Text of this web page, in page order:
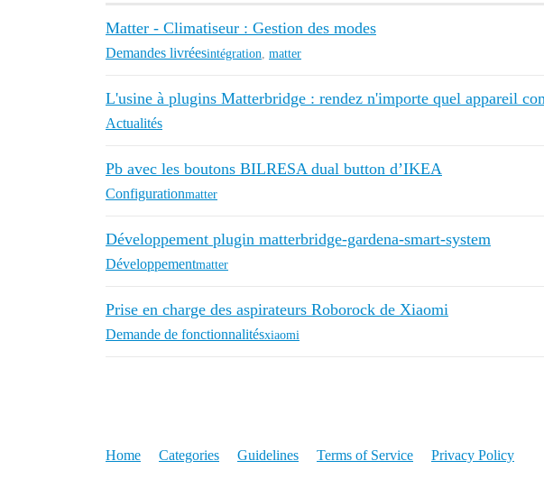
Matter - Climatiseur : Gestion des modes
Demandes livréesintégration matter
L'usine à plugins Matterbridge : rendez n'importe quel appareil
Actualités
Pb avec les boutons BILRESA dual button d’IKEA
Configurationmatter
Développement plugin matterbridge-gardena-smart-system
Développementmatter
Prise en charge des aspirateurs Roborock de Xiaomi
Demande de fonctionnalitésxiaomi
Home Categories Guidelines Terms of Service Privacy Policy